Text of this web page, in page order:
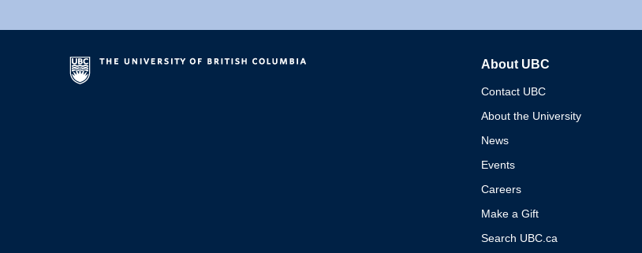
About UBC
Contact UBC
About the University
News
Events
Careers
Make a Gift
Search UBC.ca